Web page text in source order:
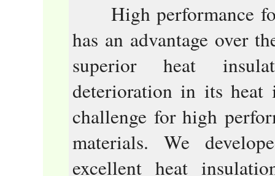
High performance
has an advantage over
superior heat
deterioration in its heat
challenge for high
materials. We
excellent heat